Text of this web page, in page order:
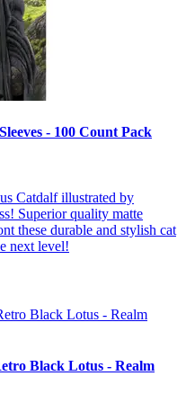
- 100 Count Pack
Catdalf illustrated by
Superior quality matte
these durable and stylish cat
next level!
Black Lotus - Realm